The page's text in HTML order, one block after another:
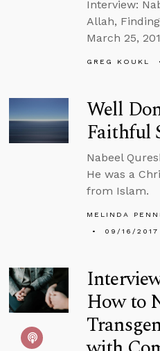
Interview:
Allah,
March 25,
GREG KOUKL
Well
Faithful
Nabeel
He was a
from Islam.
MELINDA
09/16/2017
How to